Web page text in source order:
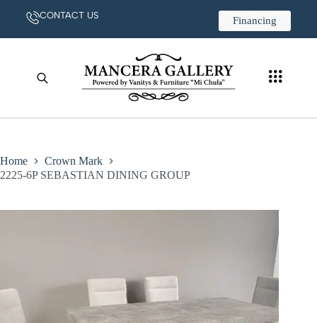
CONTACT US Financing
Home
Crown Mark
2225-6P SEBASTIAN DINING GROUP